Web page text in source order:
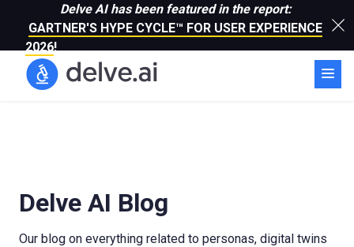
Delve AI has been featured in the report:
GARTNER'S HYPE CYCLE™ FOR USER EXPERIENCE
2026!
Delve AI Blog
Our blog on everything related to personas, digital twins